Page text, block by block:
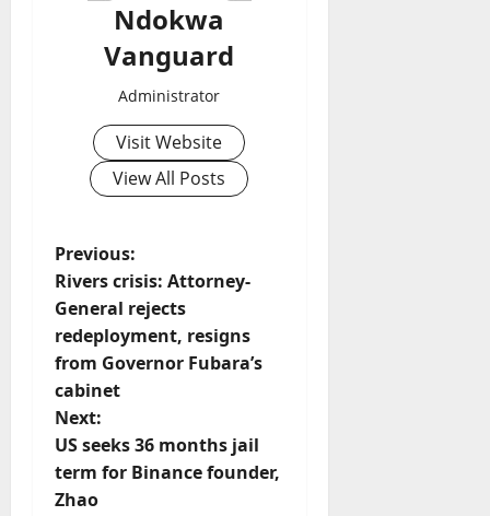
Ndokwa
Vanguard
Administrator
Visit Website
View All Posts
P
o
s
t
n
a
Previous:
Rivers crisis: Attorney-
General rejects
redeployment, resigns
from Governor Fubara’s
cabinet
Next:
US seeks 36 months jail
term for Binance founder,
Zhao